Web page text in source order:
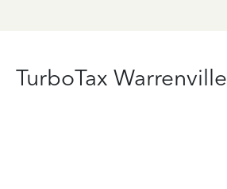
TurboTax Warrenville